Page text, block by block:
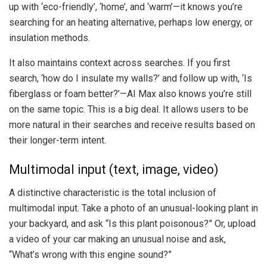
up with ‘eco-friendly’, ‘home’, and ‘warm’—it knows you’re
searching for an heating alternative, perhaps low energy, or
insulation methods.
It also maintains context across searches. If you first
search, ‘how do I insulate my walls?’ and follow up with, ‘Is
fiberglass or foam better?’—AI Max also knows you’re still
on the same topic. This is a big deal. It allows users to be
more natural in their searches and receive results based on
their longer-term intent.
Multimodal input (text, image, video)
A distinctive characteristic is the total inclusion of
multimodal input. Take a photo of an unusual-looking plant in
your backyard, and ask “Is this plant poisonous?” Or, upload
a video of your car making an unusual noise and ask,
“What’s wrong with this engine sound?”